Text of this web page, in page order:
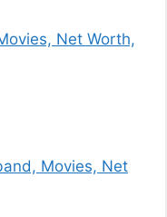
Net Worth,
Movies, Net